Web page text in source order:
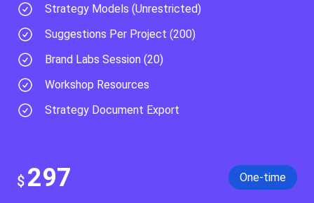
Strategy Models (Unrestricted)​
Suggestions Per Project (200)
Brand Labs Session (20)
Workshop Resources
Strategy Document Export
$ 297 One-time